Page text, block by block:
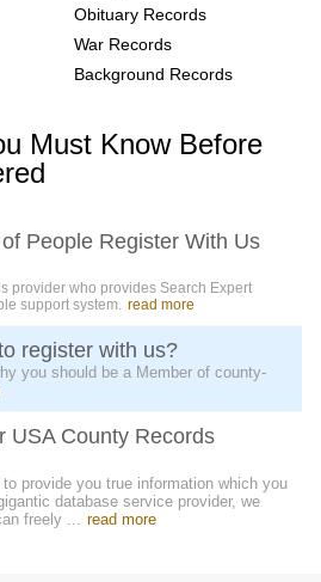
Obituary Records
War Records
Background Records
Must Know Before
People Register With Us
provider who provides Search Expert
support system. read more
register with us?
you should be a Member of county-
USA County Records
provide you true information which you
database service provider, we
freely ... read more